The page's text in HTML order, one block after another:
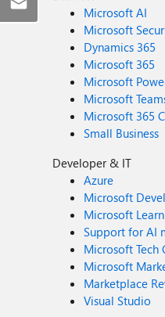
Microsoft AI
Microsoft
Dynamics 365
Microsoft 365
Microsoft
Microsoft
Microsoft 365
Small Business
Developer & IT
Azure
Microsoft
Microsoft Learn
Support for AI
Microsoft Tech
Microsoft
Marketplace
Visual Studio